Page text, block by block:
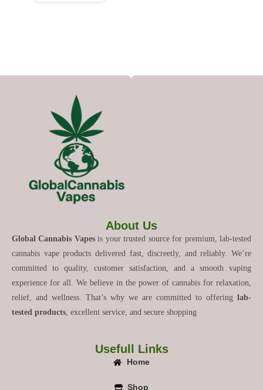
About Us
Global Cannabis Vapesis your trusted source for premium, lab-tested
cannabis vape products delivered fast, discreetly, and reliably. We’re
committed to quality, customer satisfaction, and a smooth vaping
experience for all. We believe in the power of cannabis for relaxation,
relief, and wellness. That’s why we are committed to offering lab-
tested products, excellent service, and secure shopping
Usefull Links
Home
Shop